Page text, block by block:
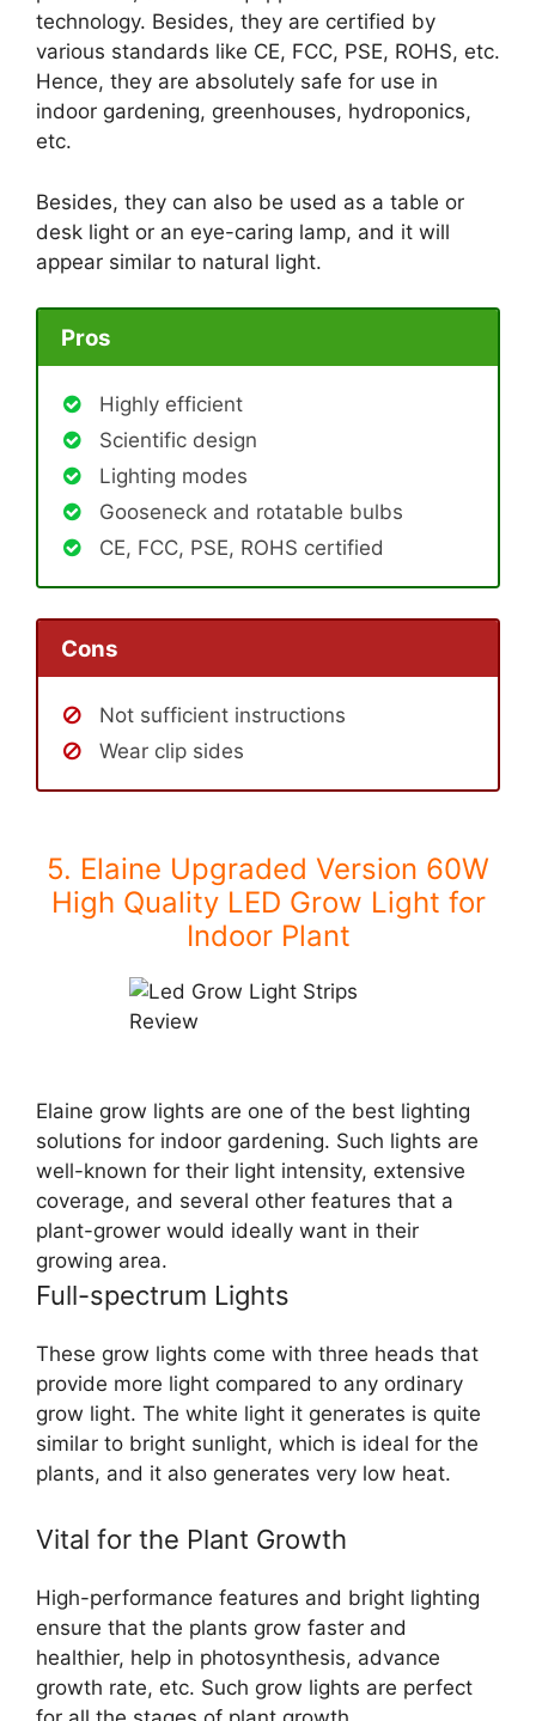
technology. Besides, they are certified by
various standards like CE, FCC, PSE, ROHS, etc.
Hence, they are absolutely safe for use in
indoor gardening, greenhouses, hydroponics,
etc.
Besides, they can also be used as a table or
desk light or an eye-caring lamp, and it will
appear similar to natural light.
Pros
Highly efficient
Scientific design
Lighting modes
Gooseneck and rotatable bulbs
CE, FCC, PSE, ROHS certified
Cons
Not sufficient instructions
Wear clip sides
5. Elaine Upgraded Version 60W
High Quality LED Grow Light for
Indoor Plant
Elaine grow lights are one of the best lighting
solutions for indoor gardening. Such lights are
well-known for their light intensity, extensive
coverage, and several other features that a
plant-grower would ideally want in their
growing area.
Full-spectrum Lights
These grow lights come with three heads that
provide more light compared to any ordinary
grow light. The white light it generates is quite
similar to bright sunlight, which is ideal for the
plants, and it also generates very low heat.
Vital for the Plant Growth
High-performance features and bright lighting
ensure that the plants grow faster and
healthier, help in photosynthesis, advance
growth rate, etc. Such grow lights are perfect